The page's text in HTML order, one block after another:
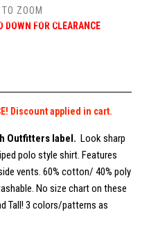
DOWN FOR CLEARANCE
Discount applied in cart.
Outfitters label. Look sharp
polo style shirt. Features
vents. 60% cotton/ 40% poly
No size chart on these
Tall! 3 colors/patterns as
ZOOM